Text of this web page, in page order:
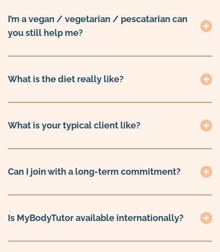
I’m a vegan / vegetarian / pescatarian can
you still help me?
What is the diet really like?
What is your typical client like?
Can I join with a long-term commitment?
Is MyBodyTutor available internationally?